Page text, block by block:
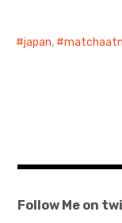
日本語サイト
japan,
Follow Me on